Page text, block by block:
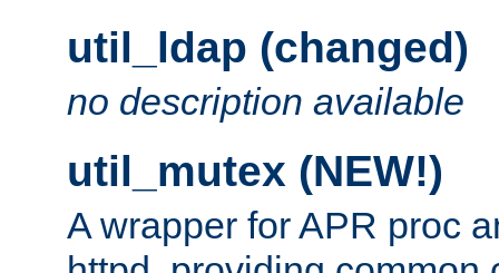
util_ldap (changed)
no description available
util_mutex (NEW!)
A wrapper for APR proc